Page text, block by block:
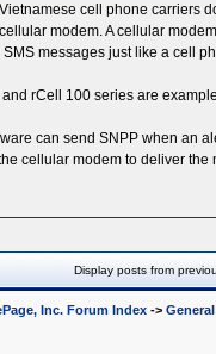
cell phone carriers
modem. A cellular
messages just like a cell
and rCell 100 series are
can send SNPP when an
cellular modem to deliver the
Display posts from
Inc. Forum Index ->